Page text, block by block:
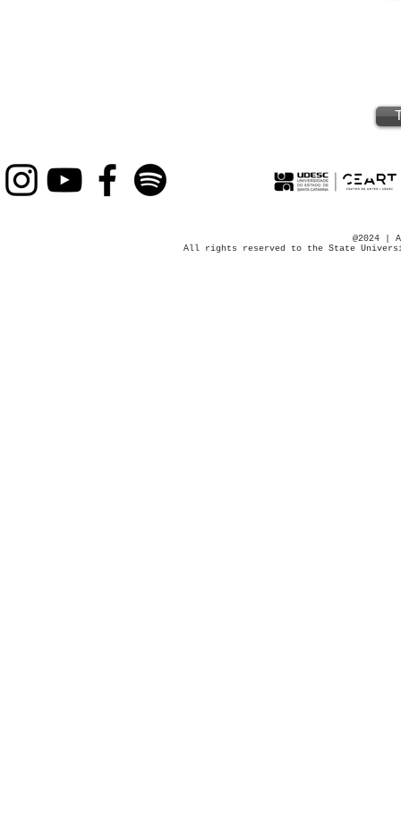
@2024 |
All rights reserved to the State